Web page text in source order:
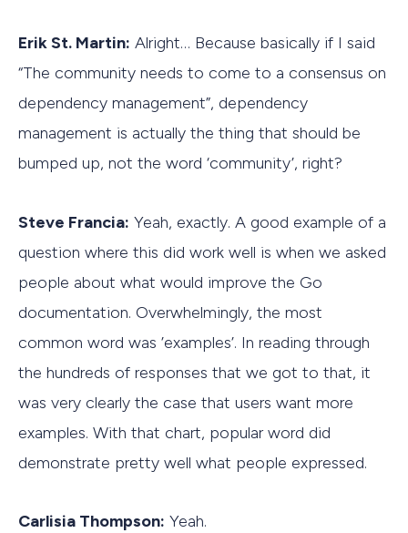
Erik St. Martin: Alright… Because basically if I said
“The community needs to come to a consensus on
dependency management”, dependency
management is actually the thing that should be
bumped up, not the word ‘community’, right?
Steve Francia: Yeah, exactly. A good example of a
question where this did work well is when we asked
people about what would improve the Go
documentation. Overwhelmingly, the most
common word was ’examples’. In reading through
the hundreds of responses that we got to that, it
was very clearly the case that users want more
examples. With that chart, popular word did
demonstrate pretty well what people expressed.
Carlisia Thompson: Yeah.